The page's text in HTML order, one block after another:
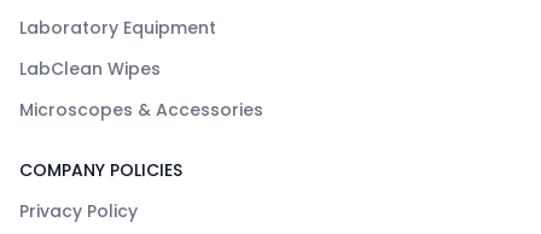
Laboratory Equipment
LabClean Wipes
Microscopes & Accessories
COMPANY POLICIES
Privacy Policy